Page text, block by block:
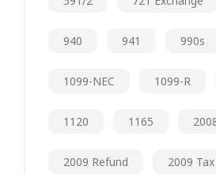
940 941 990s
1099-NEC 1099-R
1120 1165
2009 Refund 2009